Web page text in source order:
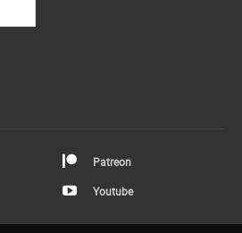
Patreon
Youtube